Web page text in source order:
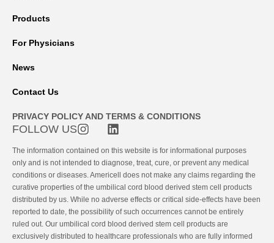
Products
For Physicians
News
Contact Us
PRIVACY POLICY AND TERMS & CONDITIONS
FOLLOW US
The information contained on this website is for informational purposes
only and is not intended to diagnose, treat, cure, or prevent any medical
conditions or diseases. Americell does not make any claims regarding the
curative properties of the umbilical cord blood derived stem cell products
distributed by us. While no adverse effects or critical side-effects have been
reported to date, the possibility of such occurrences cannot be entirely
ruled out. Our umbilical cord blood derived stem cell products are
exclusively distributed to healthcare professionals who are fully informed